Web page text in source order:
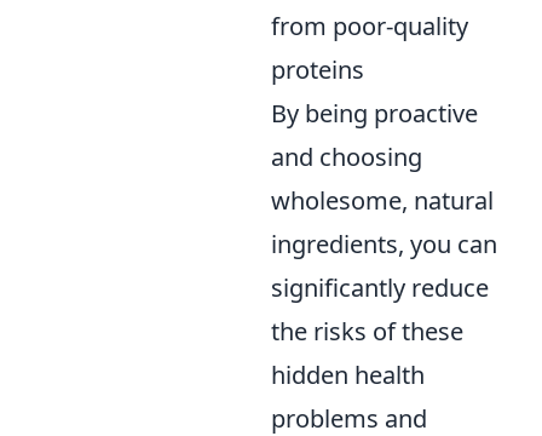
from poor-quality
proteins
By being proactive
and choosing
wholesome, natural
ingredients, you can
significantly reduce
the risks of these
hidden health
problems and